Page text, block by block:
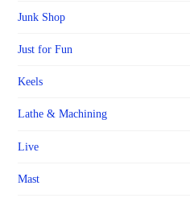
Junk Shop
Just for Fun
Keels
Lathe & Machining
Live
Mast